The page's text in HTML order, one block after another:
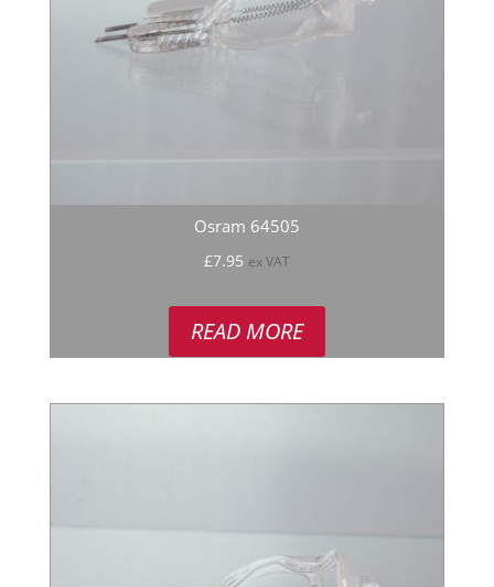
Osram 64505
£7.95 ex VAT
READ MORE